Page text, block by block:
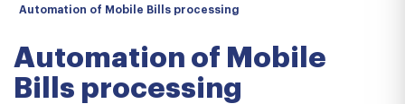
Automation of Mobile Bills processing
Automation of Mobile
Bills processing